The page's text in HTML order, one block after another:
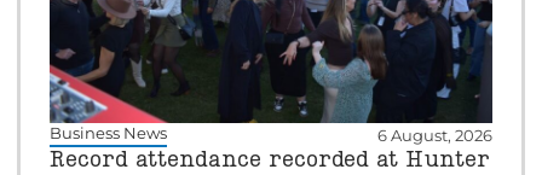
Business News 6 August, 2026
Record attendance recorded at Hunter